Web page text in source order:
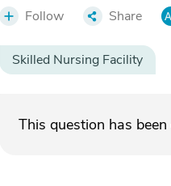
Follow Share
Skilled Nursing Facility
This question has